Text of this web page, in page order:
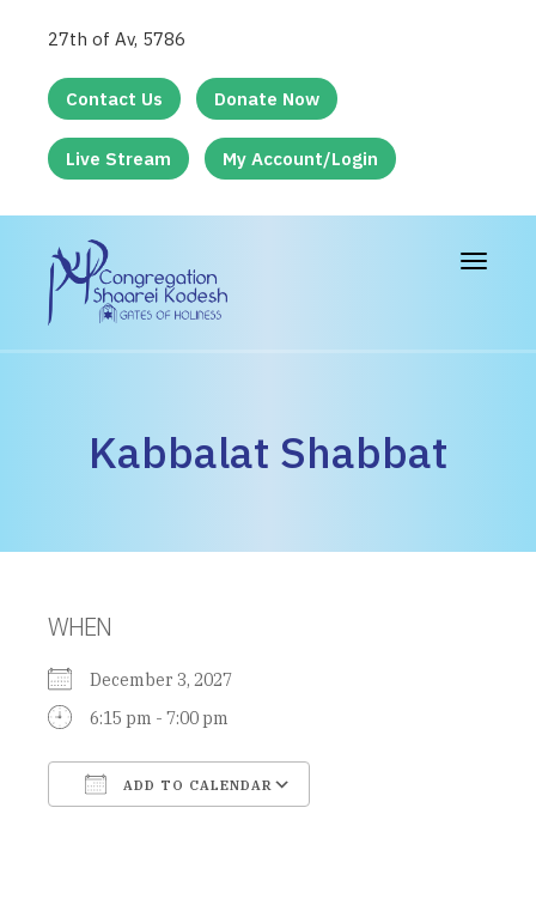
27th of Av, 5786
Contact Us Donate Now
Live Stream My Account/Login
Toggle
Kabbalat Shabbat
WHEN
December 3, 2027
6:15 pm - 7:00 pm
ADD TO CALENDAR